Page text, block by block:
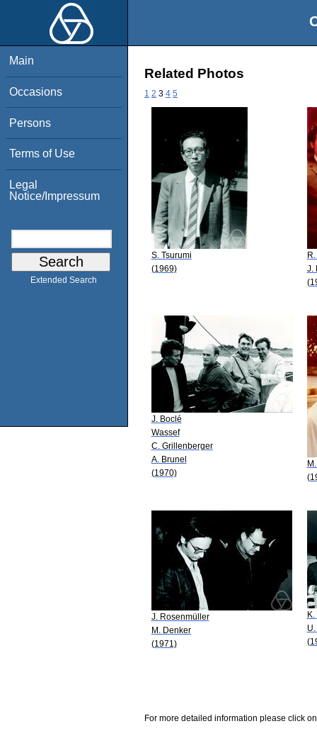
Main
Occasions
Persons
Terms of Use
Legal
Notice/Impressum
Extended Search
Related Photos
1 2 3 4 5
S. Tsurumi
(1969)
J.
J. Boclé
Wassef
C. Grillenberger
A. Brunel
(1970)
J. Rosenmüller
M. Denker
(1971)
For more detailed information please click